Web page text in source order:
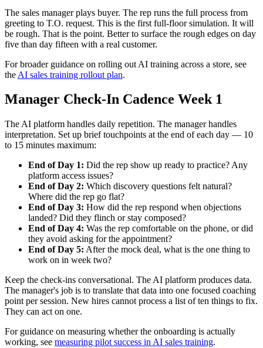
The sales manager plays buyer. The rep runs the full process from
greeting to T.O. request. This is the first full-floor simulation. It will
be rough. That is the point. Better to surface the rough edges on day
five than day fifteen with a real customer.
For broader guidance on rolling out AI training across a store, see
the AI sales training rollout plan.
Manager Check-In Cadence Week 1
The AI platform handles daily repetition. The manager handles
interpretation. Set up brief touchpoints at the end of each day — 10
to 15 minutes maximum:
End of Day 1: Did the rep show up ready to practice? Any
platform access issues?
End of Day 2: Which discovery questions felt natural?
Where did the rep go flat?
End of Day 3: How did the rep respond when objections
landed? Did they flinch or stay composed?
End of Day 4: Was the rep comfortable on the phone, or did
they avoid asking for the appointment?
End of Day 5: After the mock deal, what is the one thing to
work on in week two?
Keep the check-ins conversational. The AI platform produces data.
The manager's job is to translate that data into one focused coaching
point per session. New hires cannot process a list of ten things to fix.
They can act on one.
For guidance on measuring whether the onboarding is actually
working, see measuring pilot success in AI sales training.